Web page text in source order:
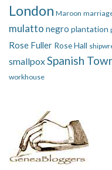
London Maroon
mulatto negro plantation
Rose Fuller Rose Hall
smallpoxSpanish
workhouse